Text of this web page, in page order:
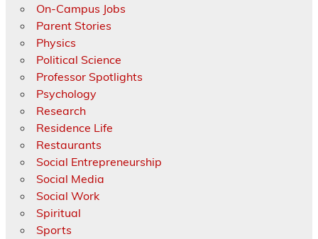
On-Campus Jobs
Parent Stories
Physics
Political Science
Professor Spotlights
Psychology
Research
Residence Life
Restaurants
Social Entrepreneurship
Social Media
Social Work
Spiritual
Sports